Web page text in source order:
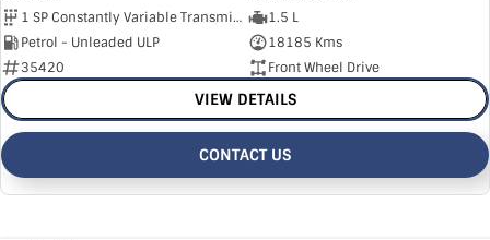
1 SP Constantly Variable Transmission
1.5 L
Petrol - Unleaded ULP
18185 Kms
35420
Front Wheel Drive
VIEW DETAILS
CONTACT US